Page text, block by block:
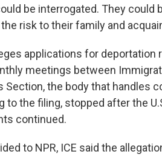
be interrogated. They could
risk to their family and
applications for deportation
meetings between
Section, the body that handles
to the filing, stopped after the
continued.
to NPR, ICE said the